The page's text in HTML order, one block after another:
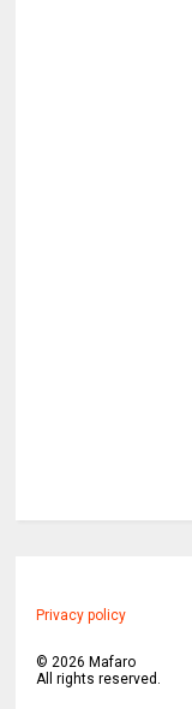
Privacy policy
©2026 Mafaro
All rights reserved.